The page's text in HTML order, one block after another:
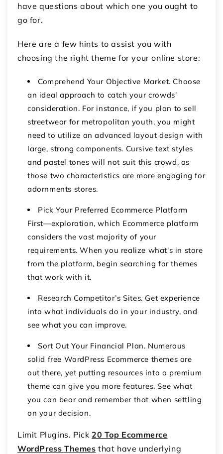
have questions about which one you ought to
go for.
Here are a few hints to assist you with
choosing the right theme for your online store:
Comprehend Your Objective Market. Choose
an ideal approach to catch your crowds'
consideration. For instance, if you plan to sell
streetwear for metropolitan youth, you might
need to utilize an advanced layout design with
large, strong components. Cursive text styles
and pastel tones will not suit this crowd, as
those two characteristics are more engaging for
adornments stores.
Pick Your Preferred Ecommerce Platform
First—exploration, which Ecommerce platform
considers the vast majority of your
requirements. When you realize what's in store
from the platform, begin searching for themes
that work with it.
Research Competitor’s Sites. Get experience
into what individuals do in your industry, and
see what you can improve.
Sort Out Your Financial Plan. Numerous
solid free WordPress Ecommerce themes are
out there, yet putting resources into a premium
theme can give you more features. See what
you can bear and remember that when settling
on your decision.
Limit Plugins. Pick 20 Top Ecommerce
WordPress Themes that have underlying